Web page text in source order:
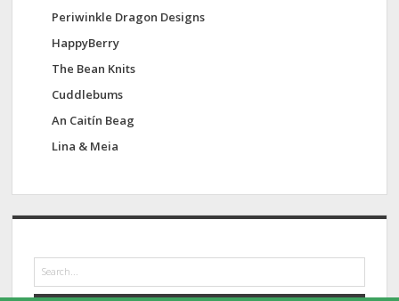
Periwinkle Dragon Designs
HappyBerry
The Bean Knits
Cuddlebums
An Caitín Beag
Lina & Meia
e